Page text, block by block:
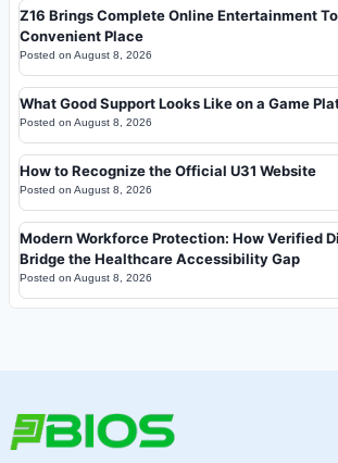
Z16 Brings Complete Online Entertainment
Convenient Place
Posted on August 8, 2026
What Good Support Looks Like on a Game
Posted on August 8, 2026
How to Recognize the Official U31 Website
Posted on August 8, 2026
Modern Workforce Protection: How Verified
Bridge the Healthcare Accessibility Gap
Posted on August 8, 2026